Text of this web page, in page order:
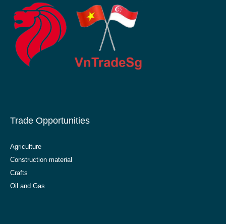
Trade Opportunities
Agriculture
Construction material
Crafts
Oil and Gas